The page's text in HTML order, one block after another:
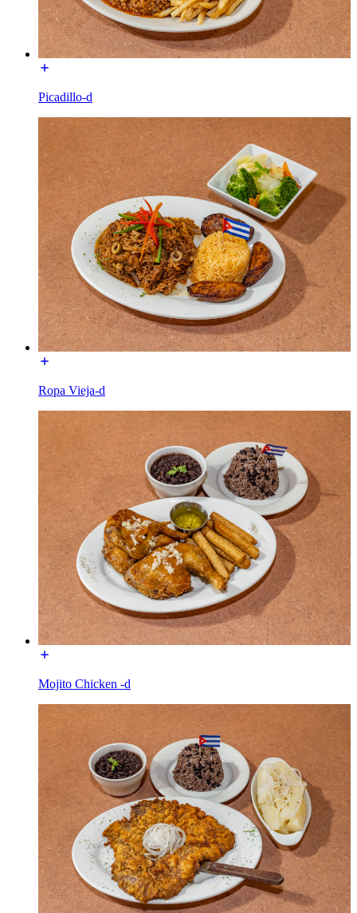
Picadillo-d
Ropa Vieja-d
Mojito Chicken -d